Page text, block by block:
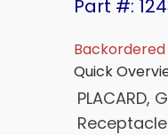
Part #:
Backordered
Quick
PLACARD,
Receptacle